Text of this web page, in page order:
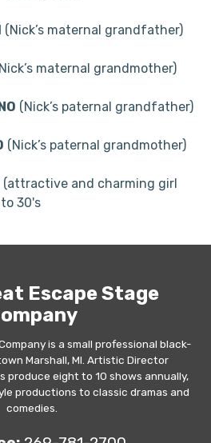
(Nick’s maternal grandfather)
maternal grandmother)
(Nick’s paternal grandfather)
(Nick’s paternal grandmother)
(attractive and charming girl
30's
Escape Stage
is a small professional black-
Marshall, MI. Artistic Director
produce eight to 10 shows annually,
productions to classic dramas and
comedies.